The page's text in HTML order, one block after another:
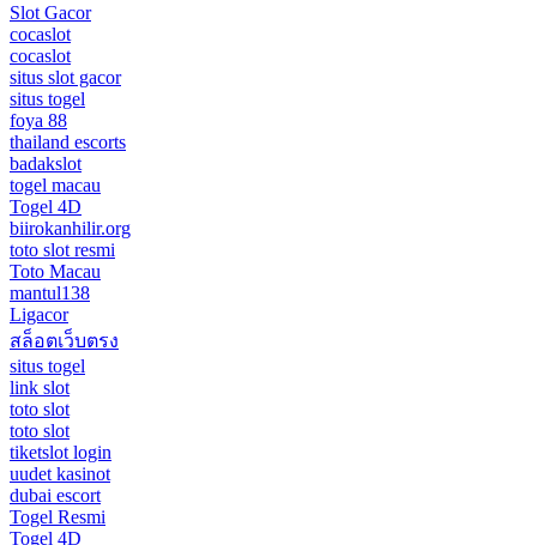
Slot Gacor
cocaslot
cocaslot
situs slot gacor
situs togel
foya 88
thailand escorts
badakslot
togel macau
Togel 4D
biirokanhilir.org
toto slot resmi
Toto Macau
mantul138
Ligacor
สล็อตเว็บตรง
situs togel
link slot
toto slot
toto slot
tiketslot login
uudet kasinot
dubai escort
Togel Resmi
Togel 4D